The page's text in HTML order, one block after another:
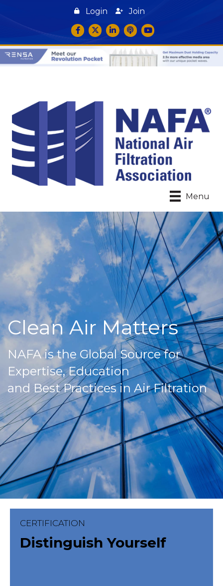
Login
Join
Facebook
TwitterLinkedInpodcast icon
YouTube
Menu
Clean Air Matters
NAFA is the Global Source for
Expertise, Education
and Best Practices in Air Filtration
CERTIFICATION
Distinguish Yourself